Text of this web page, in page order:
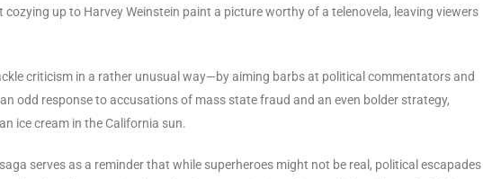
cozying up to Harvey Weinstein paint a picture worthy of a telenovela, leaving viewers
criticism in a rather unusual way—by aiming barbs at political commentators and
odd response to accusations of mass state fraud and an even bolder strategy,
ice cream in the California sun.
serves as a reminder that while superheroes might not be real, political escapades